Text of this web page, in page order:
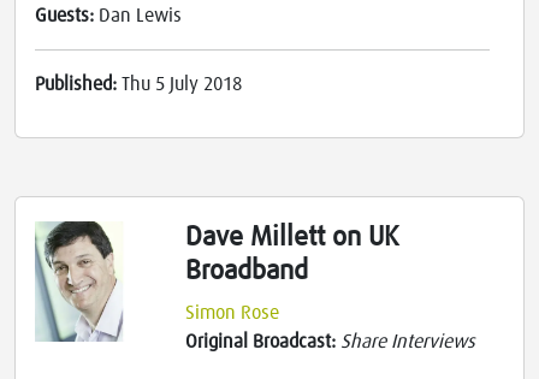
Guests: Dan Lewis
Published: Thu 5 July 2018
Dave Millett on UK
Broadband
Simon Rose
Original Broadcast: Share Interviews